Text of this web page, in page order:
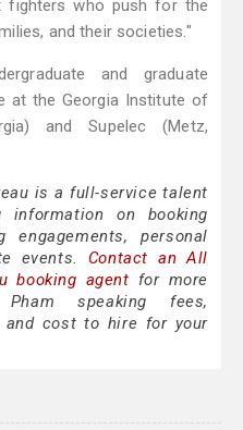
fighters who push for the
and their societies."
and graduate
at the Georgia Institute of
and Supelec (Metz,
is a full-service talent
information on booking
engagements, personal
events. Contact an All
booking agent for more
speaking fees,
and cost to hire for your